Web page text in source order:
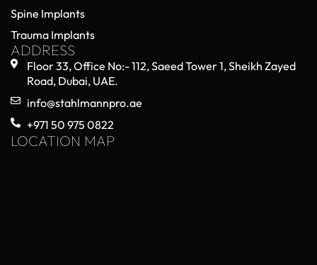
Spine Implants
Trauma Implants
ADDRESS
Floor 33, Office No:- 112, Saeed Tower 1, Sheikh Zayed
Road, Dubai, UAE.
info@stahlmannpro.ae
+971 50 975 0822
LOCATION MAP